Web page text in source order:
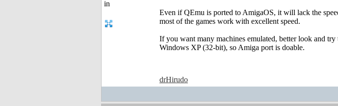
Even if QEmu is ported to AmigaOS, it will lack the
most of the games work with excellent speed.
If you want many machines emulated, better look and
Windows XP (32-bit), so Amiga port is doable.
drHirudo